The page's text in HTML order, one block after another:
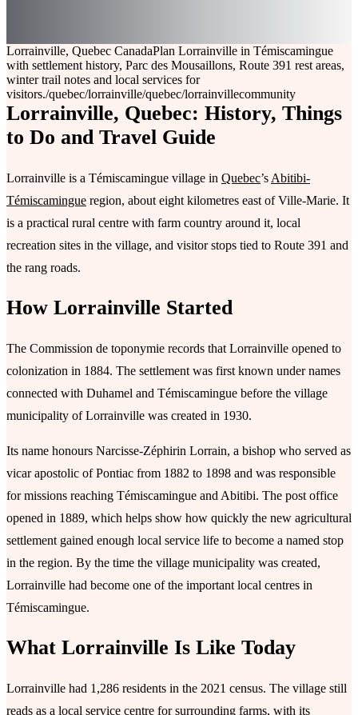
Lorrainville, Quebec CanadaPlan Lorrainville in Témiscamingue
with settlement history, Parc des Mousaillons, Route 391 rest areas,
winter trail notes and local services for
visitors./quebec/lorrainville/quebec/lorrainvillecommunity
Lorrainville, Quebec: History, Things
to Do and Travel Guide
Lorrainville is a Témiscamingue village in Quebec’s Abitibi-
Témiscamingue region, about eight kilometres east of Ville-Marie. It
is a practical rural centre with farm country around it, local
recreation sites in the village, and visitor stops tied to Route 391 and
the rang roads.
How Lorrainville Started
The Commission de toponymie records that Lorrainville opened to
colonization in 1884. The settlement was first known under names
connected with Duhamel and Témiscamingue before the village
municipality of Lorrainville was created in 1930.
Its name honours Narcisse-Zéphirin Lorrain, a bishop who served as
vicar apostolic of Pontiac from 1882 to 1898 and was responsible
for missions reaching Témiscamingue and Abitibi. The post office
opened in 1889, which helps show how quickly the new agricultural
settlement gained enough local service life to become a named stop
in the region. By the time the village municipality was created,
Lorrainville had become one of the important local centres in
Témiscamingue.
What Lorrainville Is Like Today
Lorrainville had 1,286 residents in the 2021 census. The village still
reads as a local service centre for surrounding farms, with its